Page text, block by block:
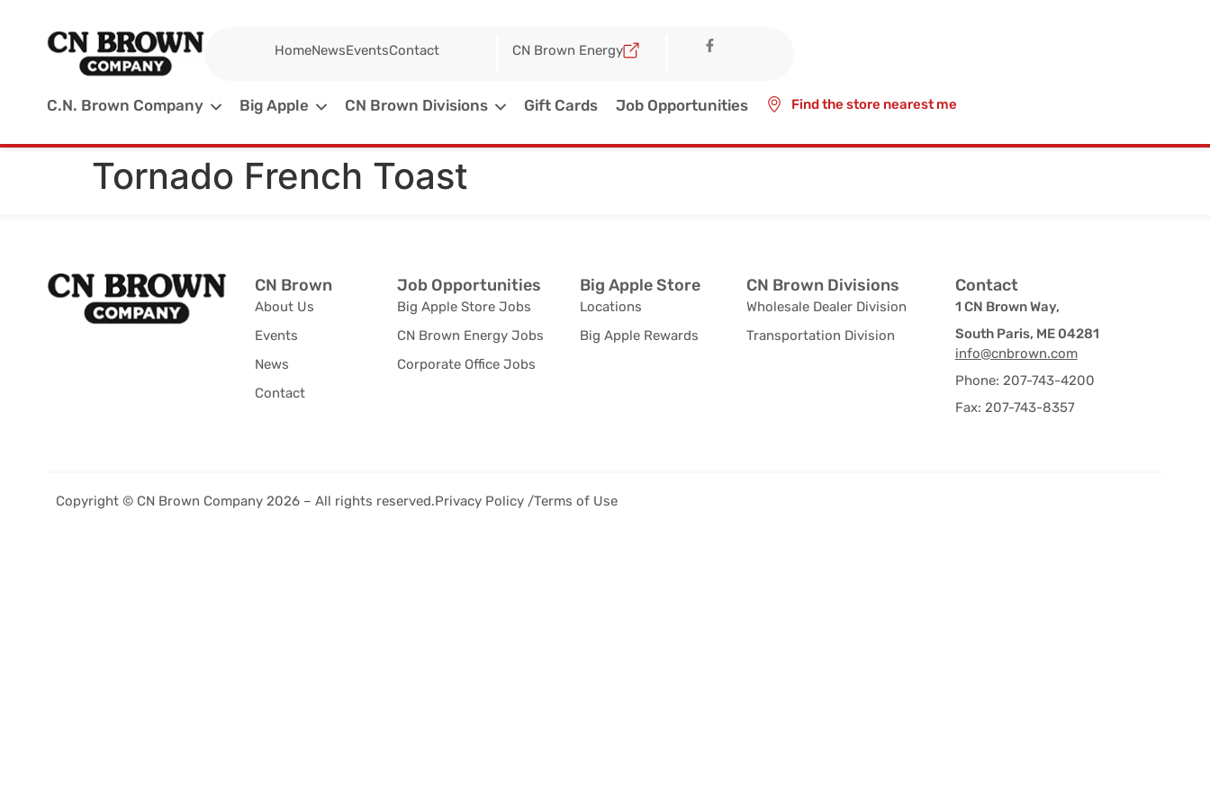
HomeNewsEventsContact CN Brown Energy
C.N. Brown Company Big Apple CN Brown Divisions Gift Cards Job Opportunities Find the store nearest me
Tornado French Toast
CN Brown
About Us
Events
News
Contact
Job Opportunities
Big Apple Store Jobs
CN Brown Energy Jobs
Corporate Office Jobs
Big Apple Store
Locations
Big Apple Rewards
CN Brown Divisions
Wholesale Dealer Division
Transportation Division
Contact
1 CN Brown Way,
South Paris, ME 04281
info@cnbrown.com
Phone: 207-743-4200
Fax: 207-743-8357
Copyright © CN Brown Company 2026 – All rights reserved.Privacy Policy /Terms of Use